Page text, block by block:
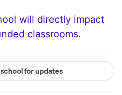
will directly impact
classrooms.
for updates